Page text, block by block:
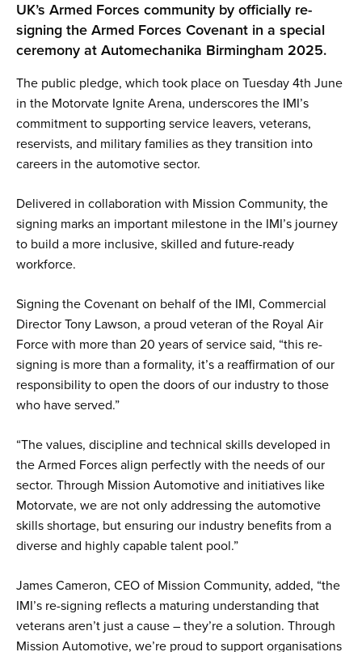
UK’s Armed Forces community by officially re-
signing the Armed Forces Covenant in a special
ceremony at Automechanika Birmingham 2025.
The public pledge, which took place on Tuesday 4th June
in the Motorvate Ignite Arena, underscores the IMI’s
commitment to supporting service leavers, veterans,
reservists, and military families as they transition into
careers in the automotive sector.
Delivered in collaboration with Mission Community, the
signing marks an important milestone in the IMI’s journey
to build a more inclusive, skilled and future-ready
workforce.
Signing the Covenant on behalf of the IMI, Commercial
Director Tony Lawson, a proud veteran of the Royal Air
Force with more than 20 years of service said, “this re-
signing is more than a formality, it’s a reaffirmation of our
responsibility to open the doors of our industry to those
who have served.”
“The values, discipline and technical skills developed in
the Armed Forces align perfectly with the needs of our
sector. Through Mission Automotive and initiatives like
Motorvate, we are not only addressing the automotive
skills shortage, but ensuring our industry benefits from a
diverse and highly capable talent pool.”
James Cameron, CEO of Mission Community, added, “the
IMI’s re-signing reflects a maturing understanding that
veterans aren’t just a cause – they’re a solution. Through
Mission Automotive, we’re proud to support organisations